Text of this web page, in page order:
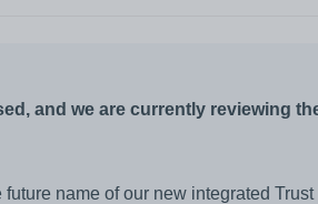
and
appointment
and we are currently reviewing
name of our new integrated